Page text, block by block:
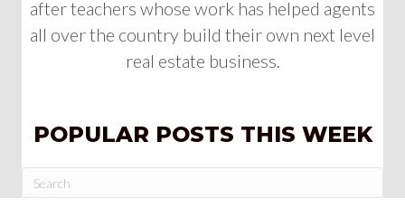
after teachers whose work has helped agents
all over the country build their own next level
real estate business.
POPULAR POSTS THIS WEEK